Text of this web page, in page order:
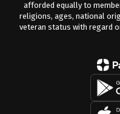
afforded equally to
religions, ages, national
veteran status with regard